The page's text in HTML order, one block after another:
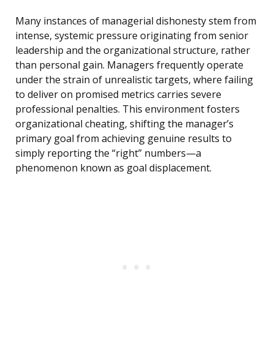
Many instances of managerial dishonesty stem from
intense, systemic pressure originating from senior
leadership and the organizational structure, rather
than personal gain. Managers frequently operate
under the strain of unrealistic targets, where failing
to deliver on promised metrics carries severe
professional penalties. This environment fosters
organizational cheating, shifting the manager’s
primary goal from achieving genuine results to
simply reporting the “right” numbers—a
phenomenon known as goal displacement.